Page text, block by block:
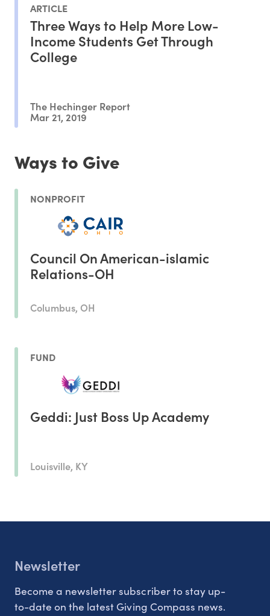
ARTICLE
Three Ways to Help More Low-
Income Students Get Through
College
The Hechinger Report
Mar 21, 2019
Ways to Give
NONPROFIT
Council On American-islamic
Relations-OH
Columbus, OH
FUND
Geddi: Just Boss Up Academy
Louisville, KY
Newsletter
Become a newsletter subscriber to stay up-
to-date on the latest Giving Compass news.